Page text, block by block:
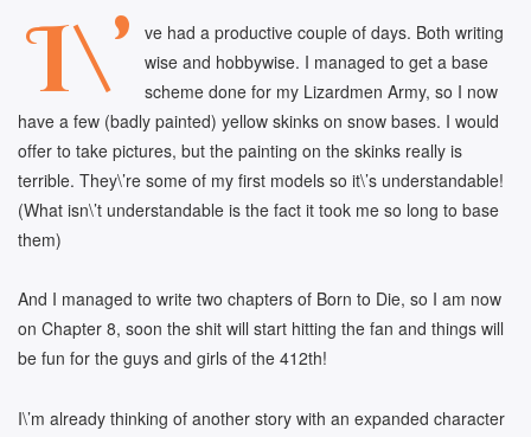
I\’
ve had a productive couple of days. Both writing
wise and hobbywise. I managed to get a base
scheme done for my Lizardmen Army, so I now
have a few (badly painted) yellow skinks on snow bases. I would
offer to take pictures, but the painting on the skinks really is
terrible. They\’re some of my first models so it\’s understandable!
(What isn\’t understandable is the fact it took me so long to base
them)
And I managed to write two chapters of Born to Die, so I am now
on Chapter 8, soon the shit will start hitting the fan and things will
be fun for the guys and girls of the 412th!
I\’m already thinking of another story with an expanded character